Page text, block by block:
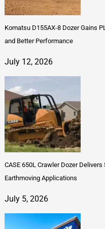
Komatsu D155AX-8 Dozer Gains
and Better Performance
July 12, 2026
CASE 650L Crawler Dozer
Earthmoving Applications
July 5, 2026